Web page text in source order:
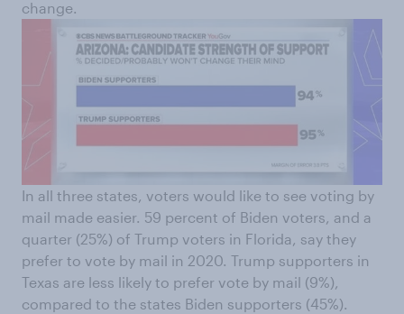
change.
In all three states, voters would like to see voting by
mail made easier. 59 percent of Biden voters, and a
quarter (25%) of Trump voters in Florida, say they
prefer to vote by mail in 2020. Trump supporters in
Texas are less likely to prefer vote by mail (9%),
compared to the states Biden supporters (45%).